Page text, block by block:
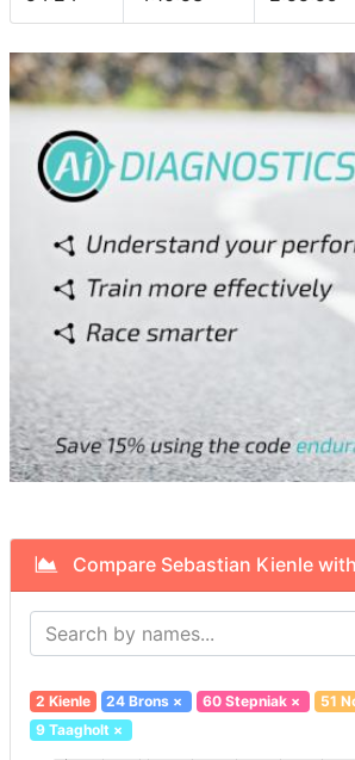
Compare Sebastian Kienle
2 Kienle 24 Brons × 60 Stepniak× 51
9 Taagholt×